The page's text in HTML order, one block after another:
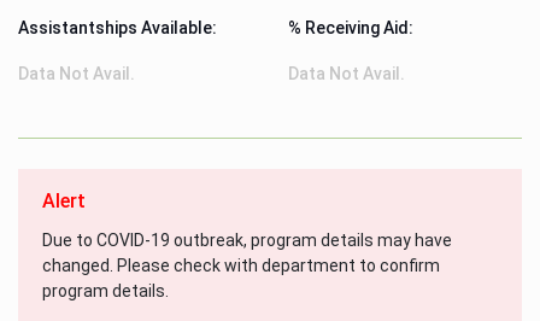
Assistantships Available:
Data Not Avail.
% Receiving Aid:
Data Not Avail.
Alert
Due to COVID-19 outbreak, program details may have
changed. Please check with department to confirm
program details.